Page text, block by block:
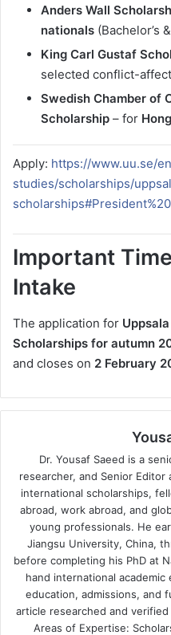
Anders Wall
nationals (Bachelor’s
King Carl Gustaf
selected conflict-
Swedish Chamber of
Scholarship – for
Apply: https://www.uu.se/
studies/scholarships/
Important
Intake
The application for
Scholarships for autumn
and closes on 2 February
Dr. Yousaf Saeed is a
researcher, and Senior
international scholarships,
abroad, work abroad, and
young professionals. He
Jiangsu University, China,
before completing his PhD at
hand international
education, admissions, and
article researched and
Areas of Expertise: